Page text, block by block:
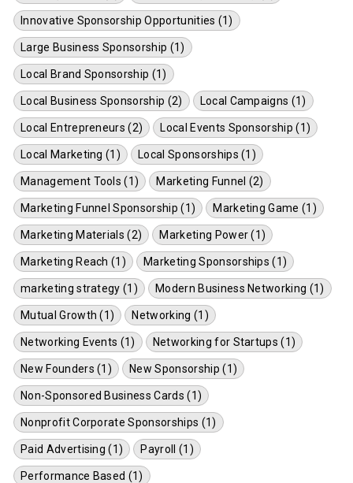
Innovative Sponsorship Opportunities (1)
Large Business Sponsorship (1)
Local Brand Sponsorship (1)
Local Business Sponsorship (2) Local Campaigns (1)
Local Entrepreneurs (2) Local Events Sponsorship (1)
Local Marketing (1) Local Sponsorships (1)
Management Tools (1) Marketing Funnel (2)
Marketing Funnel Sponsorship (1) Marketing Game (1)
Marketing Materials (2) Marketing Power (1)
Marketing Reach (1) Marketing Sponsorships (1)
marketing strategy (1) Modern Business Networking (1)
Mutual Growth (1) Networking (1)
Networking Events (1) Networking for Startups (1)
New Founders (1) New Sponsorship (1)
Non-Sponsored Business Cards (1)
Nonprofit Corporate Sponsorships (1)
Paid Advertising (1) Payroll (1)
Performance Based (1)